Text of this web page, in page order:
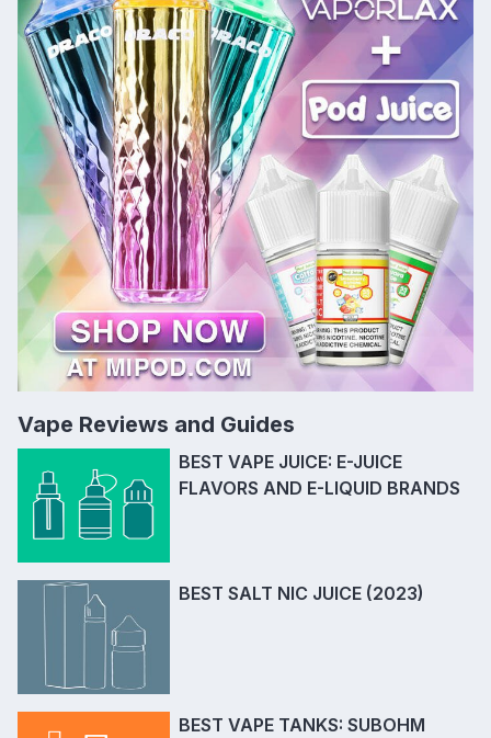
Vape Reviews and Guides
BEST VAPE JUICE: E-JUICE
FLAVORS AND E-LIQUID BRANDS
BEST SALT NIC JUICE (2023)
BEST VAPE TANKS: SUBOHM